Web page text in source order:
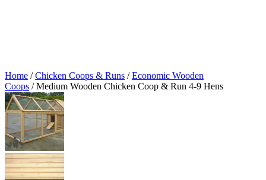
Home /Chicken Coops & Runs /Economic Wooden
Coops / Medium Wooden Chicken Coop & Run 4-9 Hens